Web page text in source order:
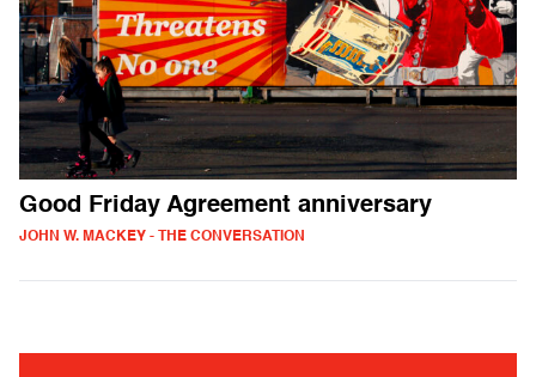
Good Friday Agreement anniversary
JOHN W. MACKEY - THE CONVERSATION